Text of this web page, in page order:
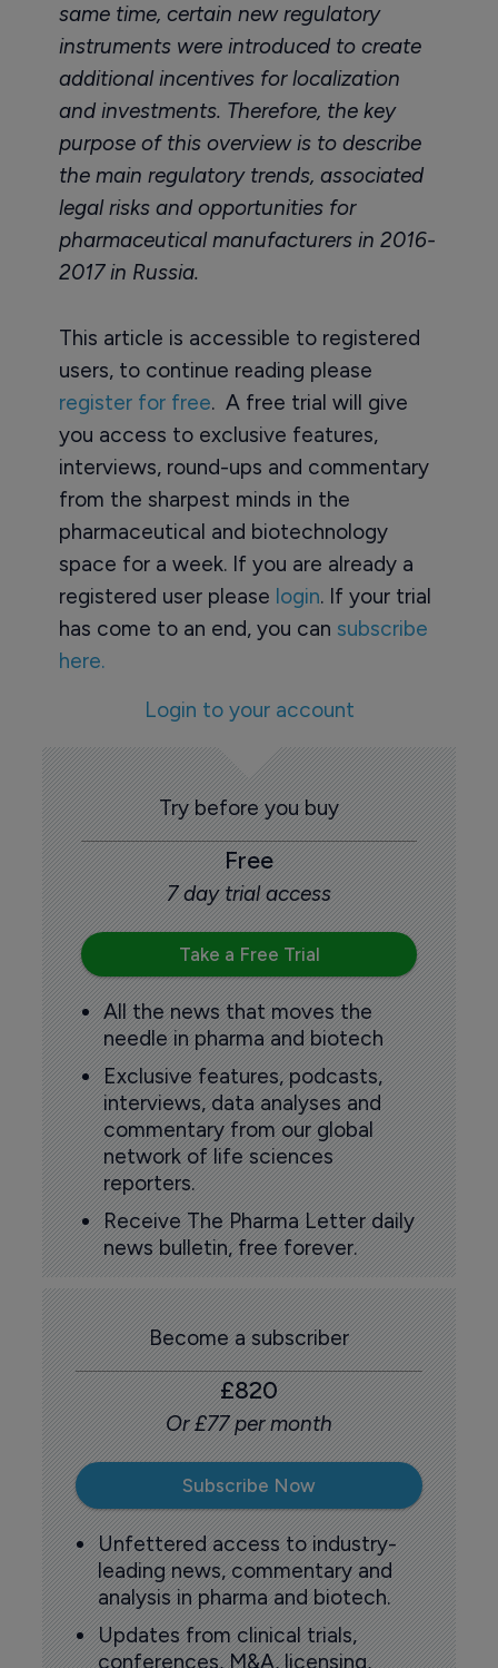
same time, certain new regulatory
instruments were introduced to create
additional incentives for localization
and investments. Therefore, the key
purpose of this overview is to describe
the main regulatory trends, associated
legal risks and opportunities for
pharmaceutical manufacturers in 2016-
2017 in Russia.
This article is accessible to registered
users, to continue reading please
register for free. A free trial will give
you access to exclusive features,
interviews, round-ups and commentary
from the sharpest minds in the
pharmaceutical and biotechnology
space for a week. If you are already a
registered user please login. If your trial
has come to an end, you can subscribe
here.
Login to your account
Try before you buy
Free
7 day trial access
Take a Free Trial
All the news that moves the
needle in pharma and biotech
Exclusive features, podcasts,
interviews, data analyses and
commentary from our global
network of life sciences
reporters.
Receive The Pharma Letter daily
news bulletin, free forever.
Become a subscriber
£820
Or £77 per month
Subscribe Now
Unfettered access to industry-
leading news, commentary and
analysis in pharma and biotech.
Updates from clinical trials,
conferences, M&A, licensing,